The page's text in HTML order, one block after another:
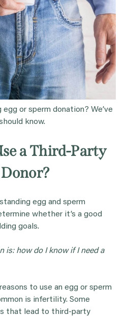
or sperm donation? We’ve
know.
a Third-Party
egg and sperm
whether it’s a good
goals.
is: how do I know if I need a
to use an egg or sperm
is infertility. Some
that lead to third-party